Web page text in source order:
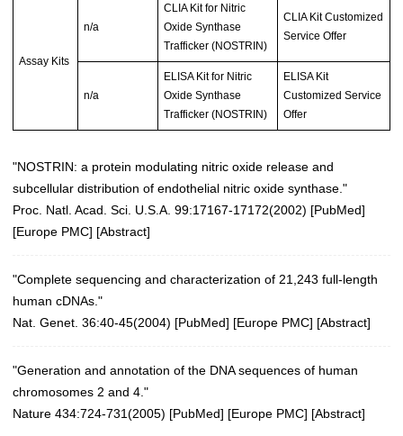
Assay Kits
n/a
CLIA Kit for Nitric
Oxide Synthase
Trafficker (NOSTRIN)
CLIA Kit Customized
Service Offer
n/a
ELISA Kit for Nitric
Oxide Synthase
Trafficker (NOSTRIN)
ELISA Kit
Customized Service
Offer
"NOSTRIN: a protein modulating nitric oxide release and
subcellular distribution of endothelial nitric oxide synthase."
Proc. Natl. Acad. Sci. U.S.A. 99:17167-17172(2002) [PubMed]
[Europe PMC] [Abstract]
"Complete sequencing and characterization of 21,243 full-length
human cDNAs."
Nat. Genet. 36:40-45(2004) [PubMed] [Europe PMC] [Abstract]
"Generation and annotation of the DNA sequences of human
chromosomes 2 and 4."
Nature 434:724-731(2005) [PubMed] [Europe PMC] [Abstract]